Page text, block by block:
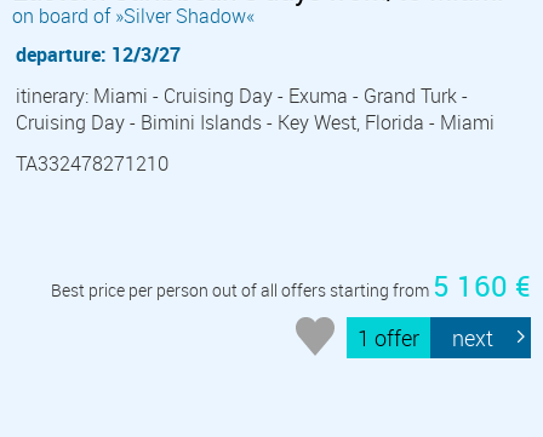
on board of »Silver Shadow«
departure: 12/3/27
itinerary: Miami - Cruising Day - Exuma - Grand Turk -
Cruising Day - Bimini Islands - Key West, Florida - Miami
TA332478271210
Best price per person out of all offers starting from 5 160 €
1 offer next